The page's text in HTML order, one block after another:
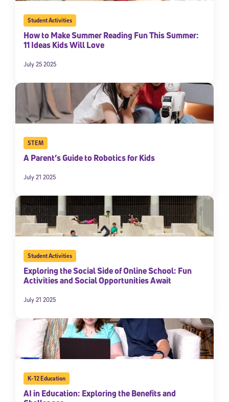
Student Activities
How to Make Summer Reading Fun This Summer:
11 Ideas Kids Will Love
July 25 2025
STEM
A Parent’s Guide to Robotics for Kids
July 21 2025
Student Activities
Exploring the Social Side of Online School: Fun
Activities and Social Opportunities Await
July 21 2025
K-12 Education
AI in Education: Exploring the Benefits and